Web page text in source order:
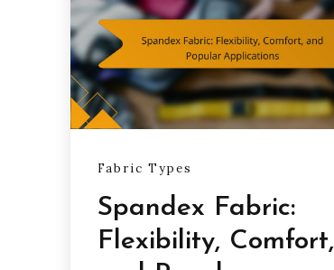
Fabric Types
Spandex Fabric:
Flexibility, Comfort,